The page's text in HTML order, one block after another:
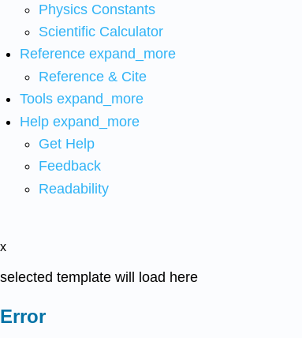
Physics Constants
Scientific Calculator
Reference expand_more
Reference & Cite
Tools expand_more
Help expand_more
Get Help
Feedback
Readability
x
selected template will load here
Error